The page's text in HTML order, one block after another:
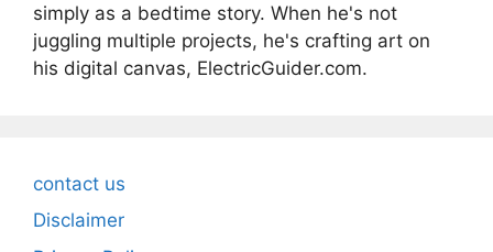
simply as a bedtime story. When he's not
juggling multiple projects, he's crafting art on
his digital canvas, ElectricGuider.com.
contact us
Disclaimer